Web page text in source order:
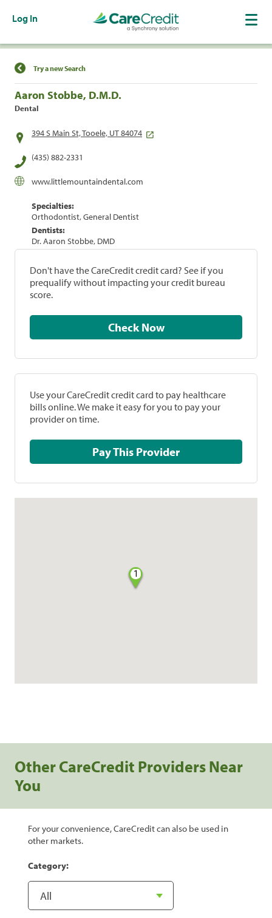
Log In
Find a Location
Try a new Search
Aaron Stobbe, D.M.D.
Dental
394 S Main St, Tooele, UT 84074
(435) 882-2331
www.littlemountaindental.com
Specialties:
Orthodontist, General Dentist
Dentists:
Dr. Aaron Stobbe, DMD
Don't have the CareCredit credit card? See if you
prequalify without impacting your credit bureau
score.
Check Now
Use your CareCredit credit card to pay healthcare
bills online. We make it easy for you to pay your
provider on time.
Pay This Provider
1
Other CareCredit Providers Near
You
For your convenience, CareCredit can also be used in
other markets.
Category: